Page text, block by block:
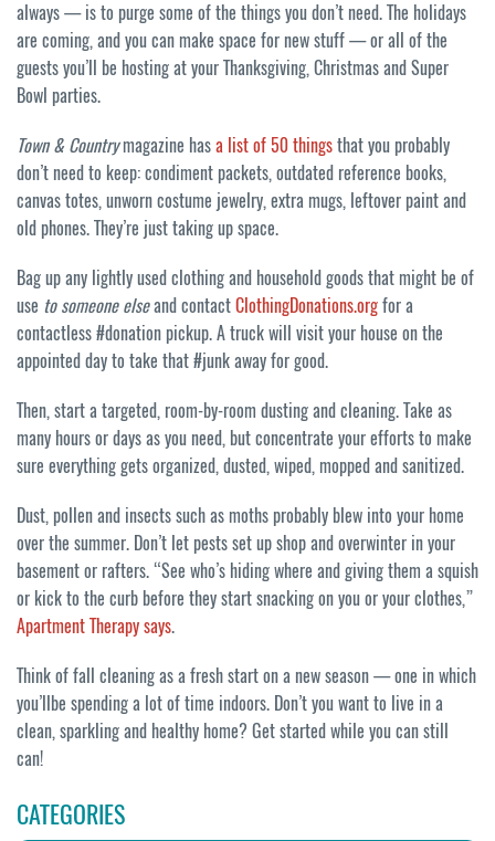
always — is to purge some of the things you don’t need. The holidays
are coming, and you can make space for new stuff — or all of the
guests you’ll be hosting at your Thanksgiving, Christmas and Super
Bowl parties.
Town & Countrymagazine hasa list of 50 thingsthat you probably
don’t need to keep: condiment packets, outdated reference books,
canvas totes, unworn costume jewelry, extra mugs, leftover paint and
old phones. They’re just taking up space.
Bag up any lightly used clothing and household goods that might be of
use to someone elseand contactClothingDonations.orgfor a
contactless #donation pickup. A truck will visit your house on the
appointed day to take that #junk away for good.
Then, start a targeted, room-by-room dusting and cleaning. Take as
many hours or days as you need, but concentrate your efforts to make
sure everything gets organized, dusted, wiped, mopped and sanitized.
Dust, pollen and insects such as moths probably blew into your home
over the summer. Don’t let pests set up shop and overwinter in your
basement or rafters. “See who’s hiding where and giving them a squish
or kick to the curb before they start snacking on you or your clothes,”
Apartment Therapy says.
Think of fall cleaning as a fresh start on a new season — one in which
you’llbe spending a lot of time indoors. Don’t you want to live in a
clean, sparkling and healthy home? Get started while you can still
can!
CATEGORIES